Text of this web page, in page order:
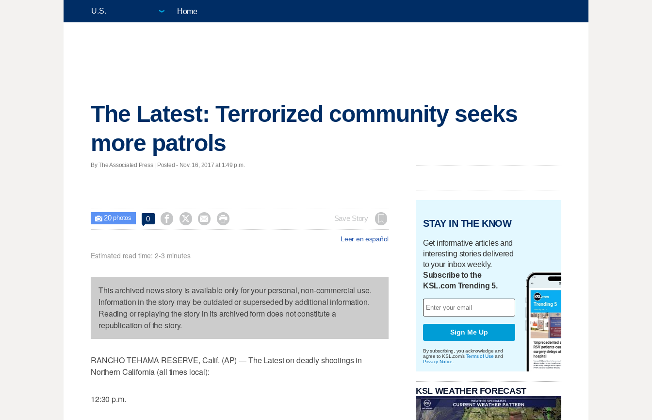
Home
The Latest: Terrorized community seeks
more patrols
By The Associated Press | Posted - Nov. 16, 2017 at 1:49 p.m.
 20photos 0     Save Story
Leer en español
Estimated read time: 2-3 minutes
This archived news story is available only for your personal, non-commercial use.
Information in the story may be outdated or superseded by additional information.
Reading or replaying the story in its archived form does not constitute a
republication of the story.
RANCHO TEHAMA RESERVE, Calif. (AP) — The Latest on deadly shootings in
Northern California (all times local):
12:30 p.m.
STAY IN THE KNOW
Get informative articles and
interesting stories delivered
to your inbox weekly.
Subscribe to the
KSL.com Trending 5.
Sign Me Up
By subscribing, you acknowledge and
agree to KSL.com's Terms of Use and
Privacy Notice
KSL WEATHER FORECAST